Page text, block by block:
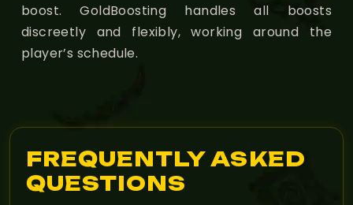
boost. GoldBoosting handles all boosts
discreetly and flexibly, working around the
player’s schedule.
FREQUENTLY ASKED
QUESTIONS